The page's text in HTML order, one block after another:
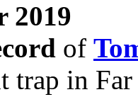
2019
of
trap in